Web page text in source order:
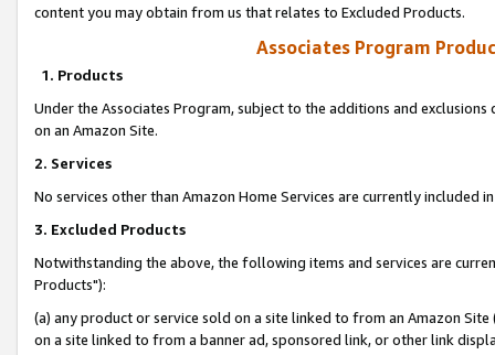
content you may obtain from us that relates to Excluded Products.
Associates Program
1. Products
Under the Associates Program, subject to the additions and
on an Amazon Site.
2. Services
No services other than Amazon Home Services are currently included
3. Excluded Products
Notwithstanding the above, the following items and services are
Products"):
(a) any product or service sold on a site linked to from an Amazon
on a site linked to from a banner ad, sponsored link, or other link